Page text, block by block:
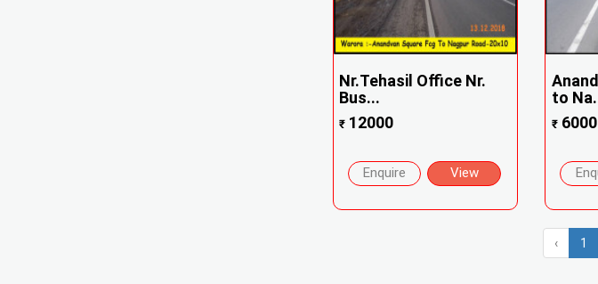
Nr.Tehasil Office Nr.
Bus...
₹12000
Enquire View
to
₹6000
‹ 1